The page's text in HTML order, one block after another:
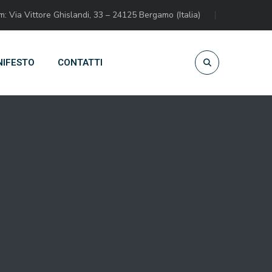
Via Vittore Ghislandi, 33 – 24125 Bergamo (Italia)
CONTATTI